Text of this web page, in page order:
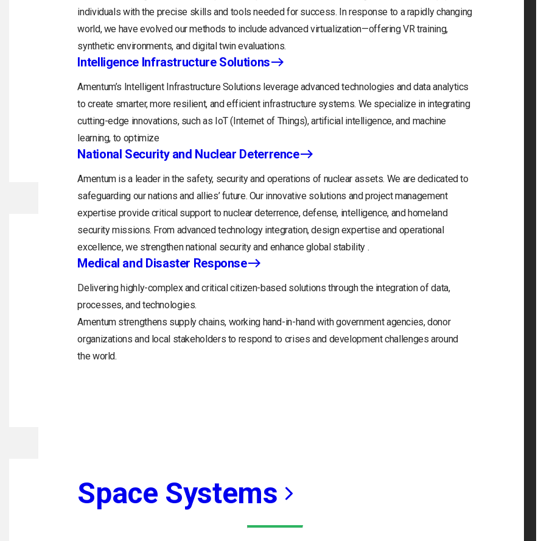
individuals with the precise skills and tools needed for success. In response to a rapidly changing
world, we have evolved our methods to include advanced virtualization—offering VR training,
synthetic environments, and digital twin evaluations.
Intelligence Infrastructure Solutions
Amentum’s Intelligent Infrastructure Solutions leverage advanced technologies and data analytics
to create smarter, more resilient, and efficient infrastructure systems. We specialize in integrating
cutting-edge innovations, such as IoT (Internet of Things), artificial intelligence, and machine
learning, to optimize
National Security and Nuclear Deterrence
Amentum is a leader in the safety, security and operations of nuclear assets. We are dedicated to
safeguarding our nations and allies’ future. Our innovative solutions and project management
expertise provide critical support to nuclear deterrence, defense, intelligence, and homeland
security missions. From advanced technology integration, design expertise and operational
excellence, we strengthen national security and enhance global stability .
Medical and Disaster Response
Delivering highly-complex and critical citizen-based solutions through the integration of data,
processes, and technologies.
Amentum strengthens supply chains, working hand-in-hand with government agencies, donor
organizations and local stakeholders to respond to crises and development challenges around
the world.
Space Systems